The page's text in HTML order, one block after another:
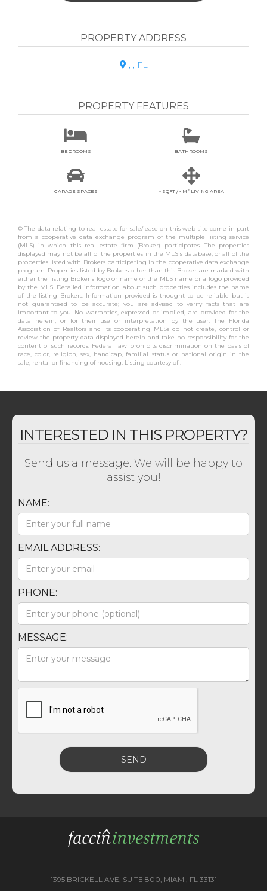
PROPERTY ADDRESS
 , , FL
PROPERTY FEATURES

BEDROOMS

BATHROOMS

GARAGE SPACES

- SQFT / - M² LIVING AREA
© The data relating to real estate for sale/lease on this web site come in part
from a cooperative data exchange program of the multiple listing service
(MLS) in which this real estate firm (Broker) participates. The properties
displayed may not be all of the properties in the MLS's database, or all of the
properties listed with Brokers participating in the cooperative data exchange
program. Properties listed by Brokers other than this Broker are marked with
either the listing Broker's logo or name or the MLS name or a logo provided
by the MLS. Detailed information about such properties includes the name
of the listing Brokers. Information provided is thought to be reliable but is
not guaranteed to be accurate; you are advised to verify facts that are
important to you. No warranties, expressed or implied, are provided for the
data herein, or for their use or interpretation by the user. The Florida
Association of Realtors and its cooperating MLSs do not create, control or
review the property data displayed herein and take no responsibility for the
content of such records. Federal law prohibits discrimination on the basis of
race, color, religion, sex, handicap, familial status or national origin in the
sale, rental or financing of housing. Listing courtesy of .
INTERESTED IN THIS PROPERTY?
Send us a message. We will be happy to
assist you!
NAME:
EMAIL ADDRESS:
PHONE:
MESSAGE:
1395 BRICKELL AVE, SUITE 800, MIAMI, FL 33131